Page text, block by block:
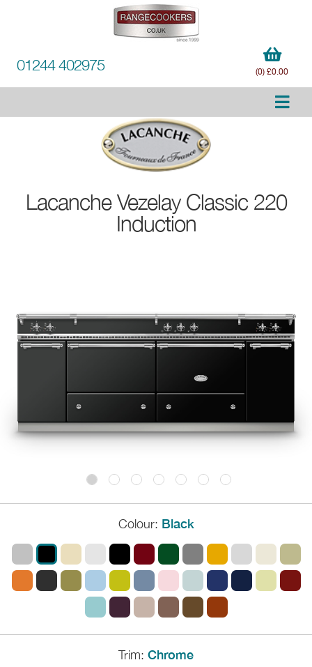
01244 402975 (0) £0.00
Lacanche Vezelay Classic 220
Induction
Colour: Black
Trim: Chrome